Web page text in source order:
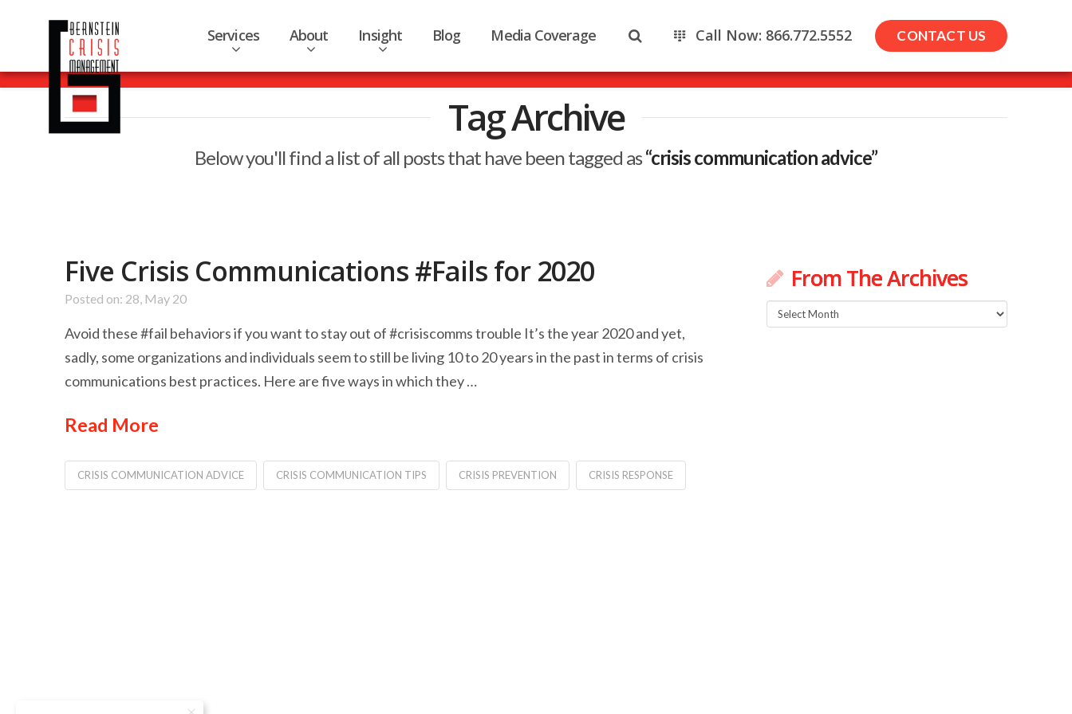
Services About Insight Blog Media Coverage Call Now: 866.772.5552 CONTACT US
Tag Archive
Below you'll find a list of all posts that have been tagged as“crisis communication advice”
Five Crisis Communications #Fails for 2020
Posted on: 28, May 20
Avoid these #fail behaviors if you want to stay out of #crisiscomms trouble It’s the year 2020 and yet,
sadly, some organizations and individuals seem to still be living 10 to 20 years in the past in terms of crisis
communications best practices. Here are five ways in which they …
Read More
CRISIS COMMUNICATION ADVICE CRISIS COMMUNICATION TIPS CRISIS PREVENTION CRISIS RESPONSE
From The Archives
From